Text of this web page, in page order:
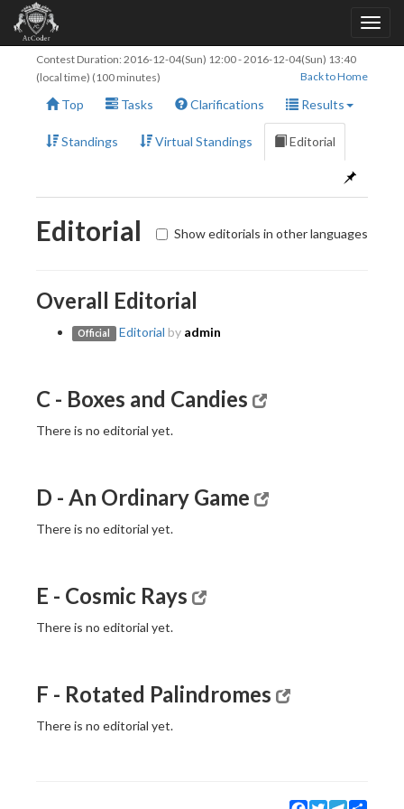
Contest Duration: 2016-12-04(Sun) 12:00-2016-12-04(Sun) 13:40
(local time) (100 minutes)
Back to Home
Top Tasks Clarifications Results
Standings Virtual Standings Editorial
Editorial Show editorials in other languages
Overall Editorial
Official Editorial by admin
C - Boxes and Candies
There is no editorial yet.
D - An Ordinary Game
There is no editorial yet.
E - Cosmic Rays
There is no editorial yet.
F - Rotated Palindromes
There is no editorial yet.